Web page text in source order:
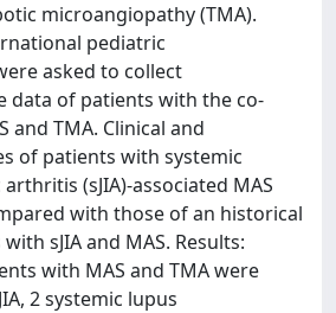
microangiopathy (TMA).
pediatric
asked to collect
data of patients with the co-
and TMA. Clinical and
of patients with systemic
(sJIA)-associated MAS
with those of an historical
sJIA and MAS. Results:
with MAS and TMA were
2 systemic lupus